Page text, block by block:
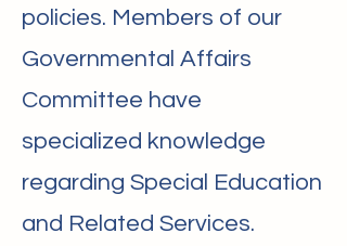
policies. Members of our
Governmental Affairs
Committee have
specialized knowledge
regarding Special Education
and Related Services.